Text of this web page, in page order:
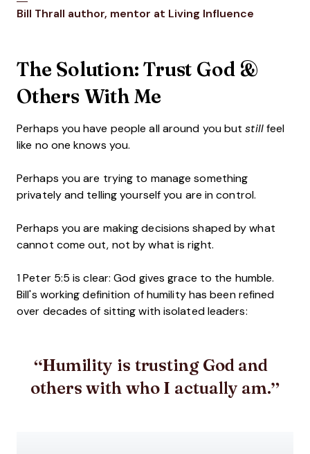
Bill Thrall Opens new window
author, mentor at Living Influence
The Solution: Trust God &
Others With Me
Perhaps you have people all around you butstillfeel
like no one knows you.
Perhaps you are trying to manage something
privately and telling yourself you are in control.
Perhaps you are making decisions shaped by what
cannot come out, not by what is right.
1 Peter 5:5 is clear: God gives grace to the humble.
Bill's working definition of humility has been refined
over decades of sitting with isolated leaders:
Humility is trustingGod and
others with who I actually am.